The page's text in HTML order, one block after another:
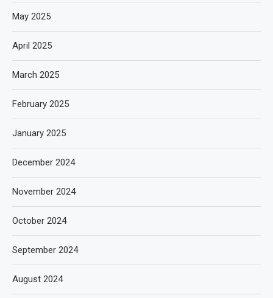
May 2025
April 2025
March 2025
February 2025
January 2025
December 2024
November 2024
October 2024
September 2024
August 2024